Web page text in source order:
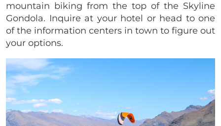
mountain biking from the top of the Skyline
Gondola. Inquire at your hotel or head to one
of the information centers in town to figure out
your options.